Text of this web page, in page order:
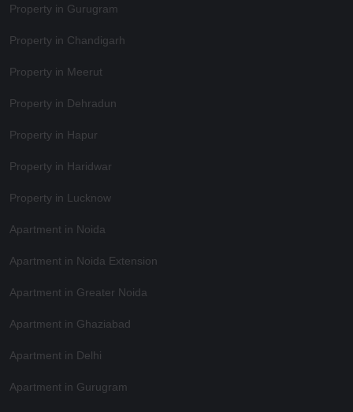
Property in Gurugram
Property in Chandigarh
Property in Meerut
Property in Dehradun
Property in Hapur
Property in Haridwar
Property in Lucknow
Apartment in Noida
Apartment in Noida Extension
Apartment in Greater Noida
Apartment in Ghaziabad
Apartment in Delhi
Apartment in Gurugram